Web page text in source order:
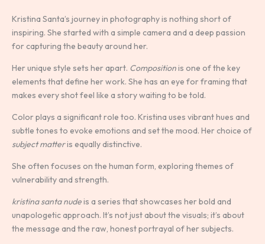
Kristina Santa’s journey in photography is nothing short of
inspiring. She started with a simple camera and a deep passion
for capturing the beauty around her.
Her unique style sets her apart. Compositionis one of the key
elements that define her work. She has an eye for framing that
makes every shot feel like a story waiting to be told.
Color plays a significant role too. Kristina uses vibrant hues and
subtle tones to evoke emotions and set the mood. Her choice of
subject matteris equally distinctive.
She often focuses on the human form, exploring themes of
vulnerability and strength.
kristina santa nudeis a series that showcases her bold and
unapologetic approach. It’s not just about the visuals; it’s about
the message and the raw, honest portrayal of her subjects.